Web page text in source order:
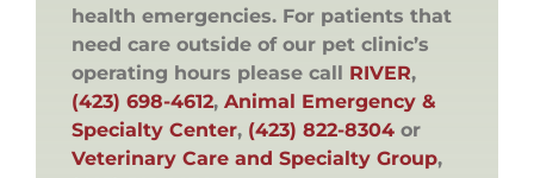
health emergencies. For patients that
need care outside of our pet clinic’s
operating hours please call RIVER,
(423) 698-4612, Animal Emergency &
Specialty Center, (423) 822-8304 or
Veterinary Care and Specialty Group,